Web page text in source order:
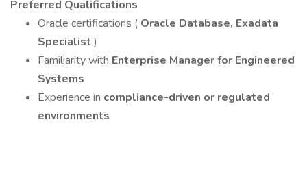
Preferred Qualifications
Oracle certifications ( Oracle Database, Exadata
Specialist )
Familiarity with Enterprise Manager for Engineered
Systems
Experience in compliance-driven or regulated
environments